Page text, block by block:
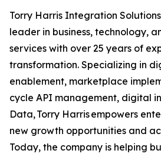
Torry Harris Integration
leader in business, technology,
services with over 25 years of
transformation. Specializing in
enablement, marketplace
cycle API management, digital
Data, Torry Harris empowers
new growth opportunities and
Today, the company is helping